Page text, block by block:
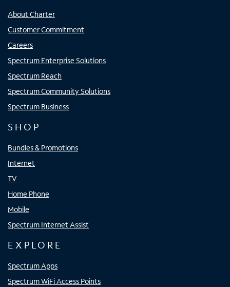
About Charter
Customer Commitment
Careers
Spectrum Enterprise Solutions
Spectrum Reach
Spectrum Community Solutions
Spectrum Business
SHOP
Bundles & Promotions
Internet
TV
Home Phone
Mobile
Spectrum Internet Assist
EXPLORE
Spectrum Apps
Spectrum WiFi Access Points